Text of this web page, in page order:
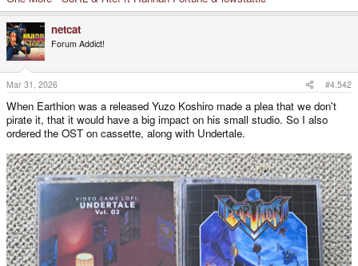
netcat
Forum Addict!
Mar 31, 2026 #4,542
When Earthion was a released Yuzo Koshiro made a plea that we don't
pirate it, that it would have a big impact on his small studio. So I also
ordered the OST on cassette, along with Undertale.